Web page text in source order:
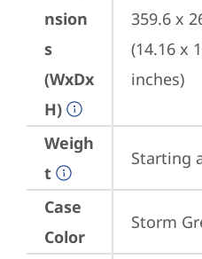
nsion
s
(WxDx
H)
359.6 x
(14.16 x
inches)
Weigh
t
Starting
Case
Color
Storm